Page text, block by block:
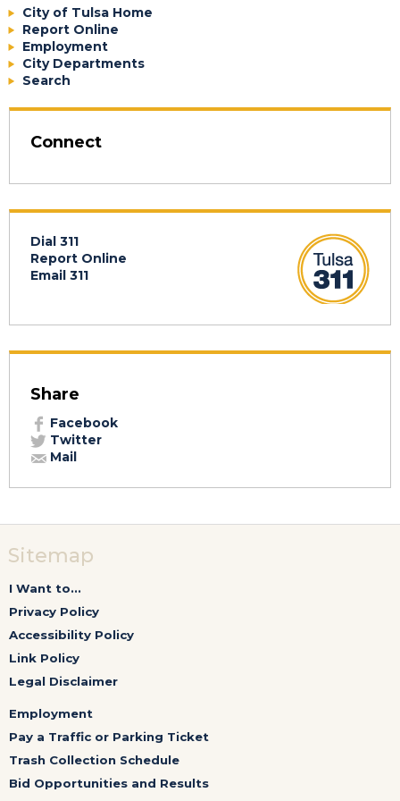
City of Tulsa Home
Report Online
Employment
City Departments
Search
Connect
Dial 311
Report Online
Email 311
Share
Facebook
Twitter
Mail
Sitemap
I Want to...
Privacy Policy
Accessibility Policy
Link Policy
Legal Disclaimer
Employment
Pay a Traffic or Parking Ticket
Trash Collection Schedule
Bid Opportunities and Results